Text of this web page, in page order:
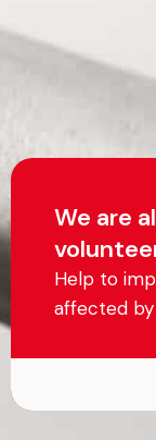
We are
Help to
affected